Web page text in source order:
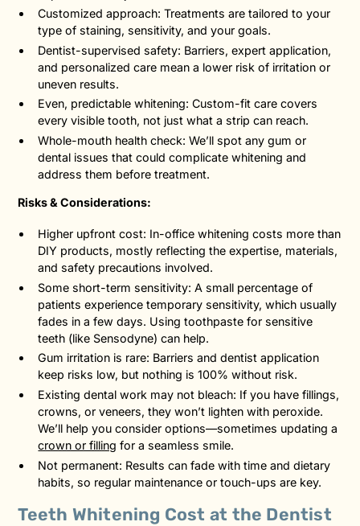
Customized approach: Treatments are tailored to your
type of staining, sensitivity, and your goals.
Dentist-supervised safety: Barriers, expert application,
and personalized care mean a lower risk of irritation or
uneven results.
Even, predictable whitening: Custom-fit care covers
every visible tooth, not just what a strip can reach.
Whole-mouth health check: We’ll spot any gum or
dental issues that could complicate whitening and
address them before treatment.
Risks & Considerations:
Higher upfront cost: In-office whitening costs more than
DIY products, mostly reflecting the expertise, materials,
and safety precautions involved.
Some short-term sensitivity: A small percentage of
patients experience temporary sensitivity, which usually
fades in a few days. Using toothpaste for sensitive
teeth (like Sensodyne) can help.
Gum irritation is rare: Barriers and dentist application
keep risks low, but nothing is 100% without risk.
Existing dental work may not bleach: If you have fillings,
crowns, or veneers, they won’t lighten with peroxide.
We’ll help you consider options—sometimes updating a
crown or filling for a seamless smile.
Not permanent: Results can fade with time and dietary
habits, so regular maintenance or touch-ups are key.
Teeth Whitening Cost at the Dentist